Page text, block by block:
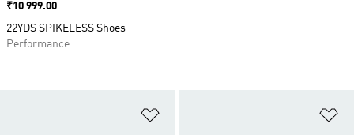
Price
₹10 999.00
22YDS SPIKELESS Shoes
Performance